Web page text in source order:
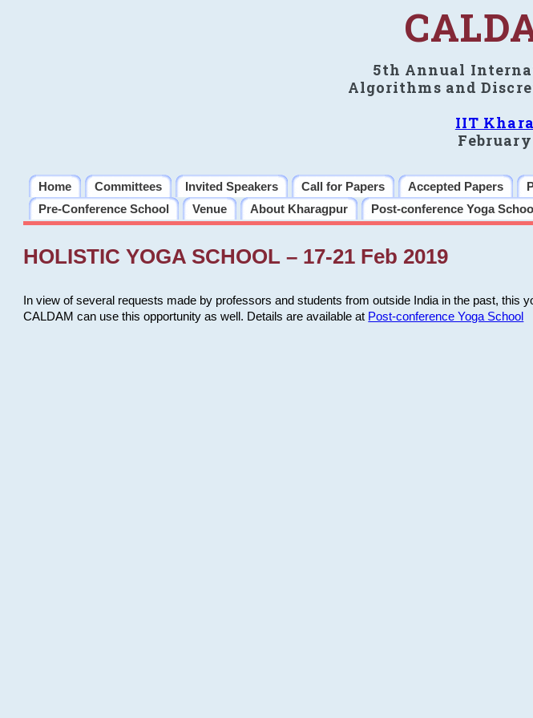
5th Annual
Algorithms and
IIT
February
Home Committees Invited Speakers Call for Papers Accepted Papers
Pre-Conference School
Venue About Kharagpur Post-conference Yoga
HOLISTIC YOGA SCHOOL – 17-21 Feb 2019
In view of several requests made by professors and students from outside India in the past,
CALDAM can use this opportunity as well. Details are available at Post-conference Yoga School